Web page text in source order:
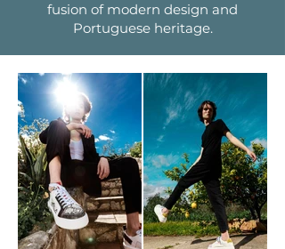
fusion of modern design and
Portuguese heritage.